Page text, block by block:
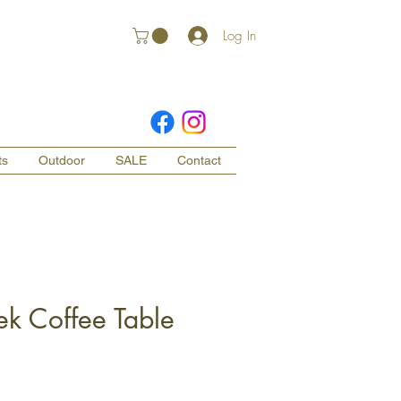
Log In
Outdoor SALE Contact
Coffee Table